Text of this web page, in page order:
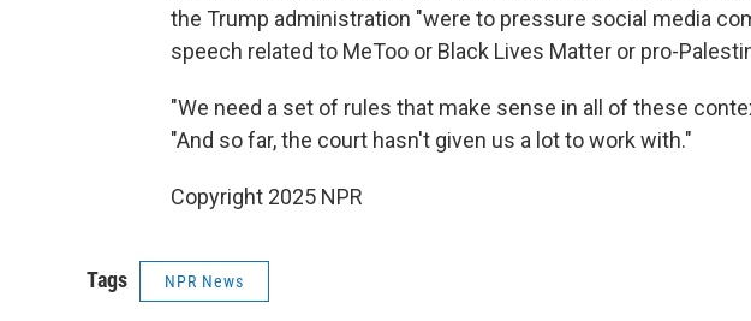
the Trump administration "were to pressure social media
speech related to MeToo or Black Lives Matter or pro-
"We need a set of rules that make sense in all of these
"And so far, the court hasn't given us a lot to work with."
Copyright 2025 NPR
Tags NPR News